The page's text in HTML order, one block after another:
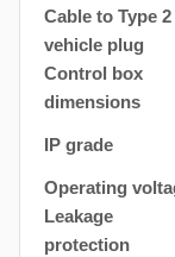
Cable to Type 2
vehicle plug
Control box
dimensions
IP grade
Operating
Leakage
protection